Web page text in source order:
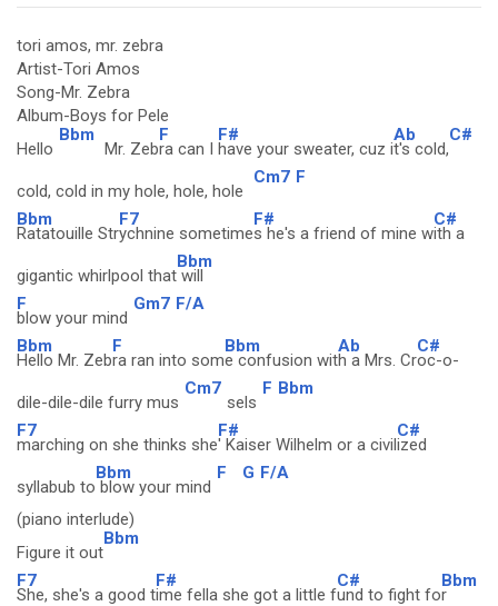
tori amos, mr. zebra
Artist-Tori Amos
Song-Mr. Zebra
Album-Boys for Pele
Hello
Bbm
Mr. Zeb
F
ra can I
F#
have your sweater, cuz i
Ab
t's cold,
C#
cold, cold in my hole, hole, hole
Cm7 F
Bbm
Ratatouille Str
F7
ychnine sometime
F#
s he's a friend of mine w
C#
ith a
gigantic whirlpool that
Bbm
will
F
blow your mind
Gm7 F/A
Bbm
Hello Mr. Zeb
F
ra ran into som
Bbm
e confusion wit
Ab
h a Mrs. Cr
C#
oc-o-
dile-dile-dile furry mus
Cm7
sels
F Bbm
F7
marching on she thinks she
F#
' Kaiser Wilhelm or a civil
C#
ized
syllabub to
Bbm
blow your mind
F G F/A
(piano interlude)
Figure it out
Bbm
F7
She, she's a good t
F#
ime fella she got a little f
C#
und to fight fo
Bbm
r